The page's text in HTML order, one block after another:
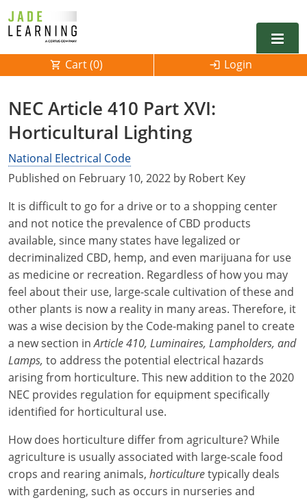
Alarm
Electrical
Electrical Inspector
Alaska
Electrical
Electrical Inspector
Arkansas
Electrical Inspector
Electrical
Electrical Inspector
Colorado
Electrical
Electrical Inspector
Connecticut
Electrical
Electrical Inspector
Delaware
Electrical
Electrical Inspector
Florida
Electrical
Electrical Inspector
Georgia
Electrical
Electrical Inspector
Idaho
Electrical
Iowa
Electrical Inspector
Electrical
Electrical Inspector
Kentucky
Electrical
Louisiana
Alabama
Alaska
Arkansas
California
Colorado
Connecticut
Delaware
District Of Columbia
Florida
Hawaii
Idaho
Contact
Articles
Alarms
Careers
Core Concepts
National Electrical Codes (NEC)
Safety
FAQ
NEC State Adoptions
Testimonials
Feedback
0
Cart (0) Login
NEC Article 410 Part XVI:
Horticultural Lighting
National Electrical Code
Published on February 10, 2022 by Robert Key
It is difficult to go for a drive or to a shopping center
and not notice the prevalence of CBD products
available, since many states have legalized or
decriminalized CBD, hemp, and even marijuana for use
as medicine or recreation. Regardless of how you may
feel about their use, large-scale cultivation of these and
other plants is now a reality in many areas. Therefore, it
was a wise decision by the Code-making panel to create
a new section inArticle 410, Luminaires, Lampholders, and
Lamps, to address the potential electrical hazards
arising from horticulture. This new addition to the 2020
NEC provides regulation for equipment specifically
identified for horticultural use.
How does horticulture differ from agriculture? While
agriculture is usually associated with large-scale food
crops and rearing animals, horticulturetypically deals
with gardening, such as occurs in nurseries and